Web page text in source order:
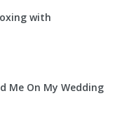
with
Me On My Wedding